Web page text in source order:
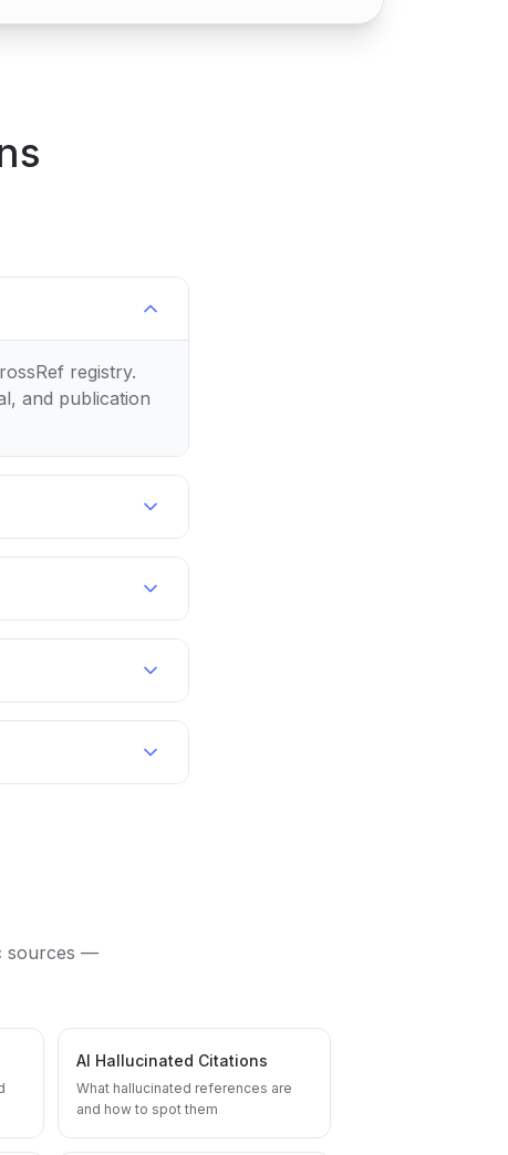
registry.
and publication
sources —
AI Hallucinated Citations
What hallucinated references are
and how to spot them